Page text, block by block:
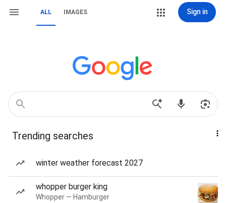
ALL IMAGES Sign in
Trending searches
winter weather forecast 2027
whopper burger king
Whopper — Hamburger